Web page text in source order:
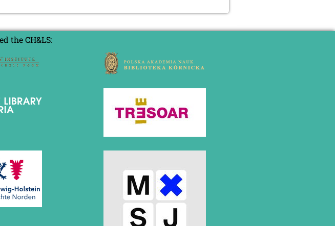
the CH&LS: